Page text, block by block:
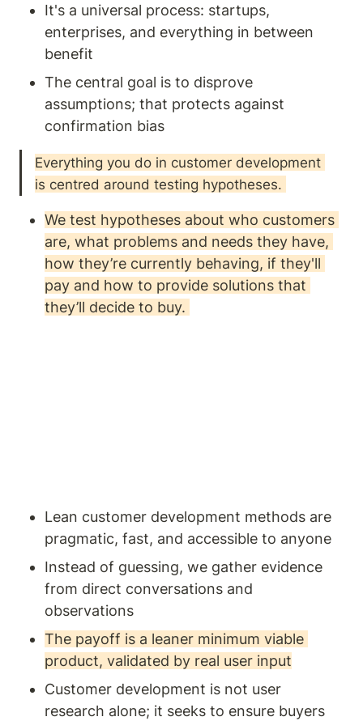
It's a universal process: startups,
enterprises, and everything in between
benefit
The central goal is to disprove
assumptions; that protects against
confirmation bias
Everything you do in customer development
is centred around testing hypotheses.
We test hypotheses about who customers
are, what problems and needs they have,
how they’re currently behaving, if they'll
pay and how to provide solutions that
they’ll decide to buy.
Lean customer development methods are
pragmatic, fast, and accessible to anyone
Instead of guessing, we gather evidence
from direct conversations and
observations
The payoff is a leaner minimum viable
product, validated by real user input
Customer development is not user
research alone; it seeks to ensure buyers